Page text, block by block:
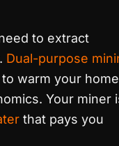
to extract
Dual-purpose
to warm your
Your miner
that pays you